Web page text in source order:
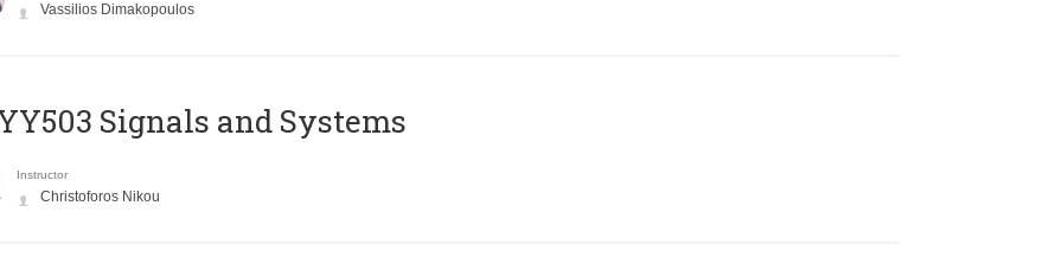
Vassilios Dimakopoulos
Signals and Systems
Instructor
Christoforos Nikou